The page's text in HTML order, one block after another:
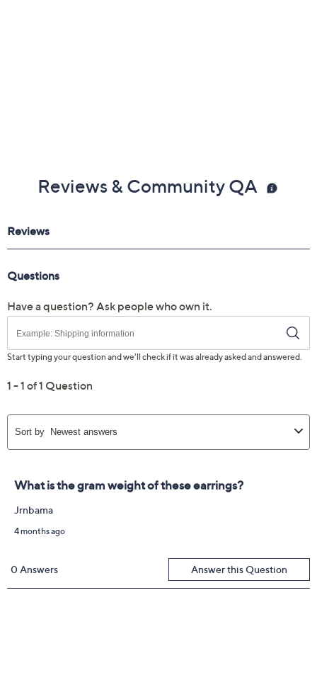
Reviews & Community QA